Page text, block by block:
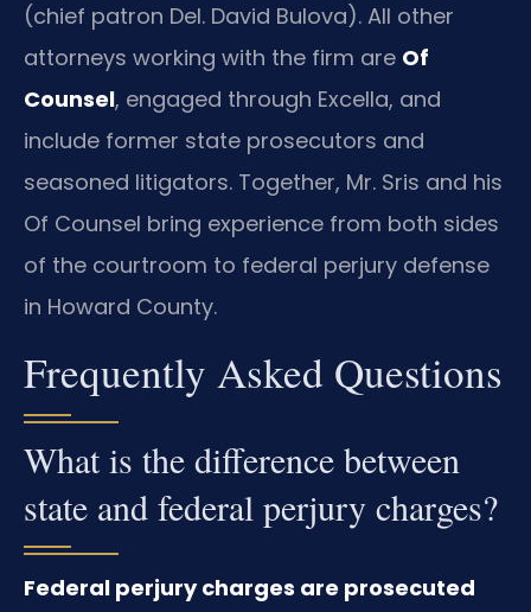
(chief patron Del. David Bulova). All other
attorneys working with the firm are Of
Counsel, engaged through Excella, and
include former state prosecutors and
seasoned litigators. Together, Mr. Sris and his
Of Counsel bring experience from both sides
of the courtroom to federal perjury defense
in Howard County.
Frequently Asked Questions
What is the difference between
state and federal perjury charges?
Federal perjury charges are prosecuted